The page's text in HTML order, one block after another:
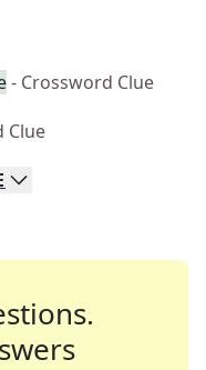
- Crossword Clue
Clue